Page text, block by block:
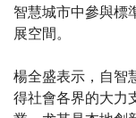
智慧城市中參與標
展空間。
楊全盛表示，自智
得社會各界的大力